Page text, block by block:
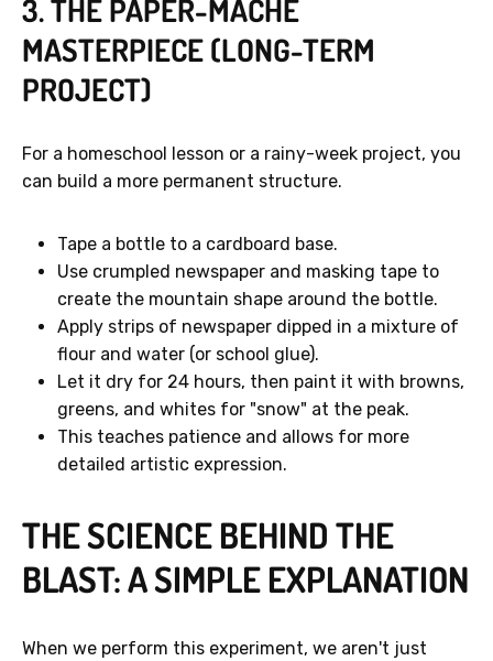
3. THE PAPER-MACHE
MASTERPIECE (LONG-TERM
PROJECT)
For a homeschool lesson or a rainy-week project, you
can build a more permanent structure.
Tape a bottle to a cardboard base.
Use crumpled newspaper and masking tape to
create the mountain shape around the bottle.
Apply strips of newspaper dipped in a mixture of
flour and water (or school glue).
Let it dry for 24 hours, then paint it with browns,
greens, and whites for "snow" at the peak.
This teaches patience and allows for more
detailed artistic expression.
THE SCIENCE BEHIND THE
BLAST: A SIMPLE EXPLANATION
When we perform this experiment, we aren't just